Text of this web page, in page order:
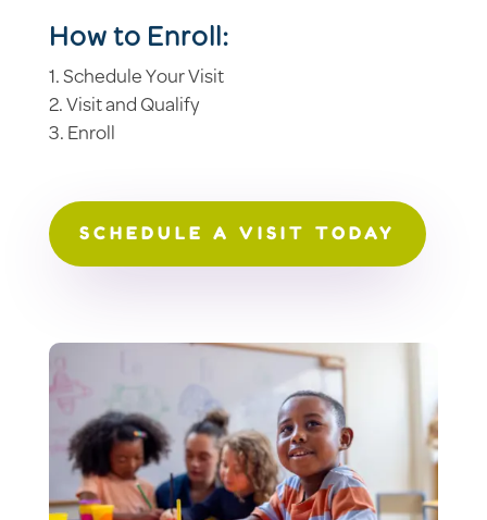
How to Enroll:
Schedule Your Visit
Visit and Qualify
Enroll
SCHEDULE A VISIT TODAY